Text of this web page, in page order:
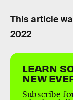
This article
2022
LEARN
NEW
Subscribe